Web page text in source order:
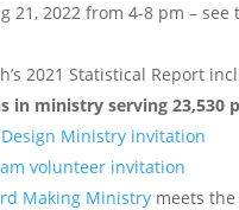
21, 2022 from 4-8 pm – see
2021 Statistical Report
in ministry serving 23,530
Ministry invitation
volunteer invitation
Making Ministrymeets the